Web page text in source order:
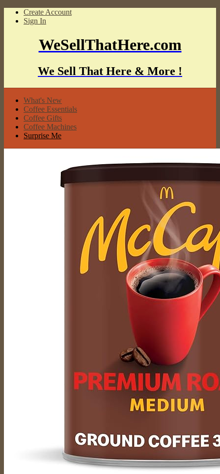
Create Account
Sign In
WeSellThatHere.com
We Sell That Here & More !
What's New
Coffee Essentials
Coffee Gifts
Coffee Machines
Surprise Me